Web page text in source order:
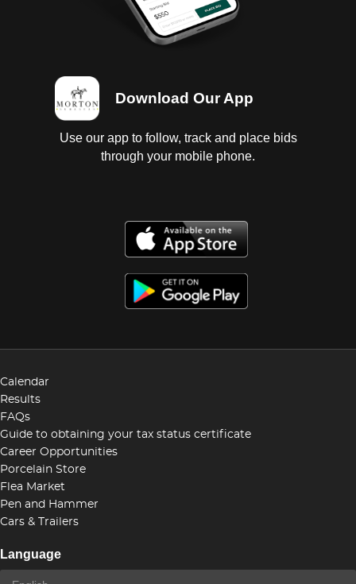
Download Our App
Use our app to follow, track and place bids
through your mobile phone.
Calendar
Results
FAQs
Guide to obtaining your tax status certificate
Career Opportunities
Porcelain Store
Flea Market
Pen and Hammer
Cars & Trailers
Language